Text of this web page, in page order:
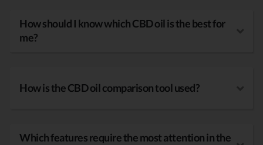
How should I know which CBD oil is the best for
me?
How is the CBD oil comparison tool used?
Which features require the most attention in the